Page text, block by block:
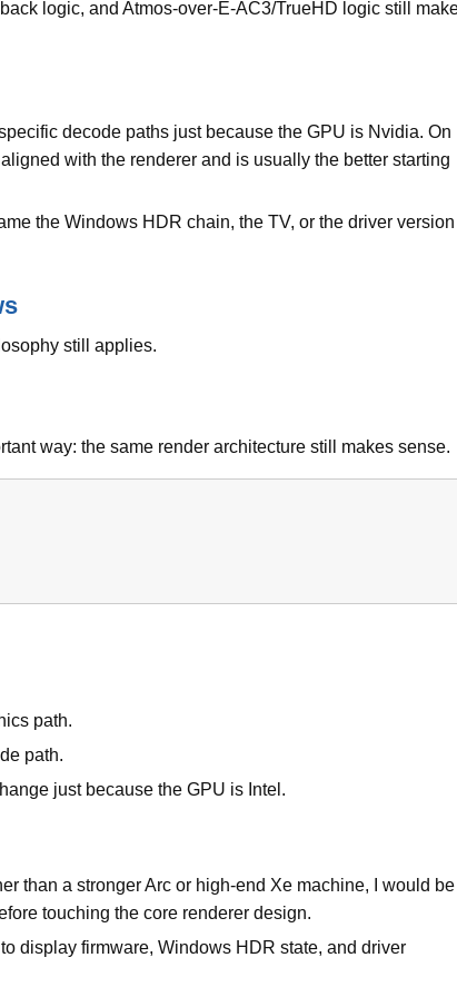
logic, and Atmos-over-E-AC3/TrueHD logic still
decode paths just because the GPU is Nvidia. On
with the renderer and is usually the better starting
the Windows HDR chain, the TV, or the driver version
still applies.
way: the same render architecture still makes sense.
path.
path.
just because the GPU is Intel.
than a stronger Arc or high-end Xe machine, I would be
touching the core renderer design.
display firmware, Windows HDR state, and driver